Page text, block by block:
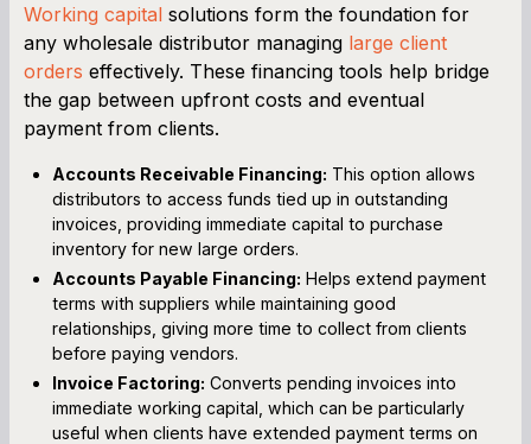
Working capital solutions form the foundation for
any wholesale distributor managing large client
orders effectively. These financing tools help bridge
the gap between upfront costs and eventual
payment from clients.
Accounts Receivable Financing: This option allows
distributors to access funds tied up in outstanding
invoices, providing immediate capital to purchase
inventory for new large orders.
Accounts Payable Financing: Helps extend payment
terms with suppliers while maintaining good
relationships, giving more time to collect from clients
before paying vendors.
Invoice Factoring: Converts pending invoices into
immediate working capital, which can be particularly
useful when clients have extended payment terms on